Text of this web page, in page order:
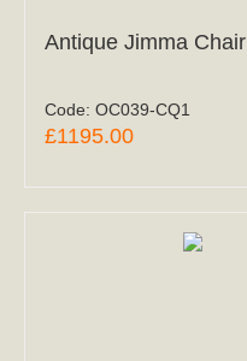
Antique Jimma Chair
Code: OC039-CQ1
£1195.00